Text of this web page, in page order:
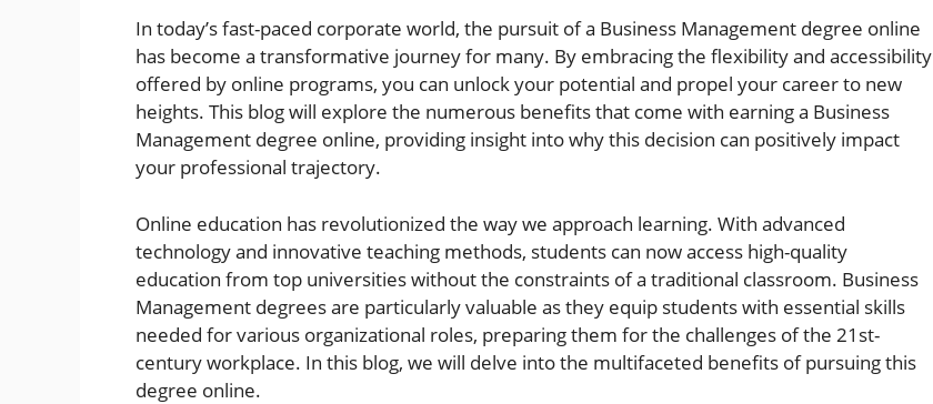
In today’s fast-paced corporate world, the pursuit of a Business Management degree online
has become a transformative journey for many. By embracing the flexibility and accessibility
offered by online programs, you can unlock your potential and propel your career to new
heights. This blog will explore the numerous benefits that come with earning a Business
Management degree online, providing insight into why this decision can positively impact
your professional trajectory.
Online education has revolutionized the way we approach learning. With advanced
technology and innovative teaching methods, students can now access high-quality
education from top universities without the constraints of a traditional classroom. Business
Management degrees are particularly valuable as they equip students with essential skills
needed for various organizational roles, preparing them for the challenges of the 21st-
century workplace. In this blog, we will delve into the multifaceted benefits of pursuing this
degree online.